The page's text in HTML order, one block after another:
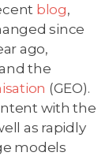
blog,
since
ago,
the
(GEO).
with the
as rapidly
models